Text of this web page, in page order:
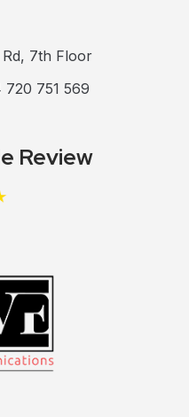
7th Floor
720 751 569
Review